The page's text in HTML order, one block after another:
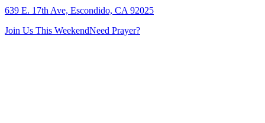
639 E. 17th Ave, Escondido, CA 92025
Join Us This WeekendNeed Prayer?